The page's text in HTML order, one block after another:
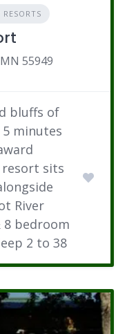
55949
bluffs of
minutes
sits
River
8 bedroom
2 to 38